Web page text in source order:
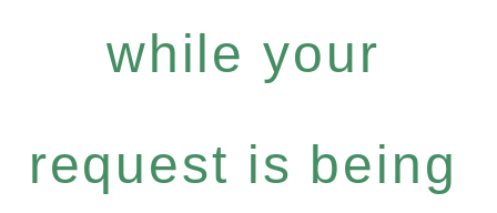
while your
request is being